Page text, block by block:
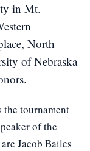
in Mt.
North
of Nebraska
tournament
of the
Jacob Bailes